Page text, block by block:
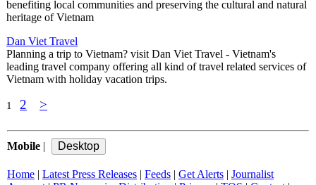
benefiting local communities and preserving the cultural and natural
heritage of Vietnam
Dan Viet Travel
Planning a trip to Vietnam? visit Dan Viet Travel - Vietnam's
leading travel company offering all kind of travel related services of
Vietnam with holiday vacation trips.
1 2 >
Mobile
Home Latest Press Releases Feeds Get Alerts
Journalist